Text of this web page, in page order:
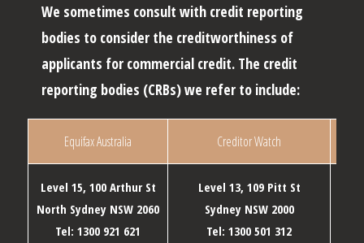
We sometimes consult with credit reporting
bodies to consider the creditworthiness of
applicants for commercial credit. The credit
reporting bodies (CRBs) we refer to include:
Equifax Australia Creditor Watch
Level 15, 100 Arthur St
North Sydney NSW 2060
Tel: 1300 921 621
Level 13, 109 Pitt St
Sydney NSW 2000
Tel: 1300 501 312